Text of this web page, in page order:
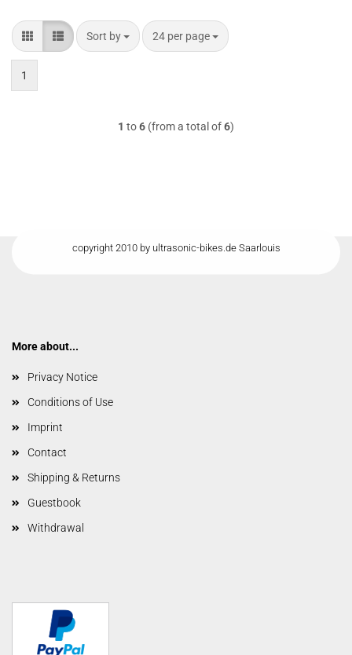
Sort by
Sort by 24 per page
per page
1
1 to6 (from a total of6)
copyright 2010 by ultrasonic-bikes.de Saarlouis
More about...
Privacy Notice
Conditions of Use
Imprint
Contact
Shipping & Returns
Guestbook
Withdrawal